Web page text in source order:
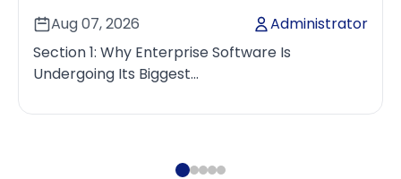
Aug 07, 2026
Administrator
Section 1: Why Enterprise Software Is
Undergoing Its Biggest
consistently evolved alongside changes in